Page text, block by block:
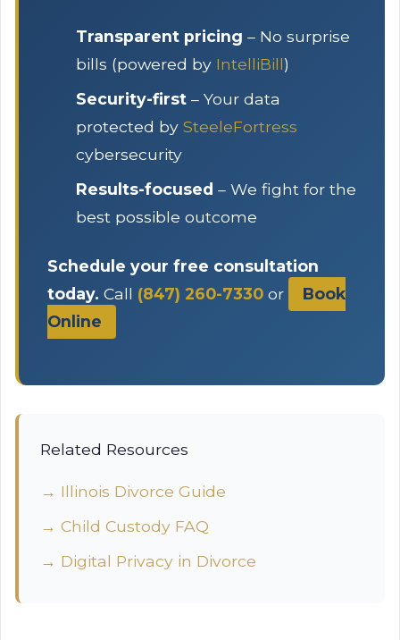
Transparent pricing – No surprise
bills (powered by IntelliBill)
Security-first – Your data
protected by SteeleFortress
cybersecurity
Results-focused – We fight for the
best possible outcome
Schedule your free consultation
today. Call (847) 260-7330 or
Book
Online
Related Resources
→ Illinois Divorce Guide
→ Child Custody FAQ
→ Digital Privacy in Divorce